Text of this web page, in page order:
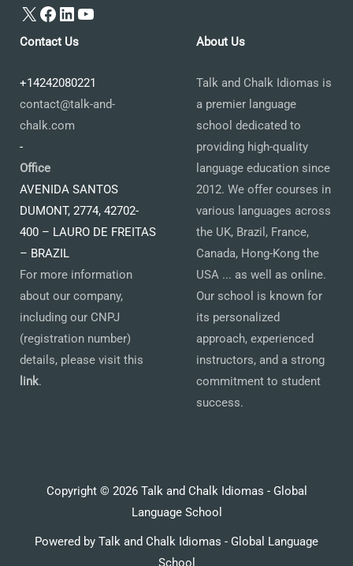
X Facebook
LinkedIn
YouTube
Contact Us
+14242080221
contact@talk-and-
chalk.com
-
Office
AVENIDA SANTOS
DUMONT, 2774, 42702-
400 – LAURO DE FREITAS
– BRAZIL
For more information
about our company,
including our CNPJ
(registration number)
details, please visit this
link.
About Us
Talk and Chalk Idiomas is
a premier language
school dedicated to
providing high-quality
language education since
2012. We offer courses in
various languages across
the UK, Brazil, France,
Canada, Hong-Kong the
USA ... as well as online.
Our school is known for
its personalized
approach, experienced
instructors, and a strong
commitment to student
success.
Copyright © 2026 Talk and Chalk Idiomas - Global
Language School
Powered by Talk and Chalk Idiomas - Global Language
School